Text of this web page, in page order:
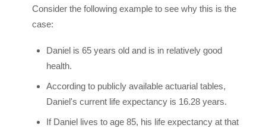
Consider the following example to see why this is the
case:
Daniel is 65 years old and is in relatively good
health.
According to publicly available actuarial tables,
Daniel's current life expectancy is 16.28 years.
If Daniel lives to age 85, his life expectancy at that